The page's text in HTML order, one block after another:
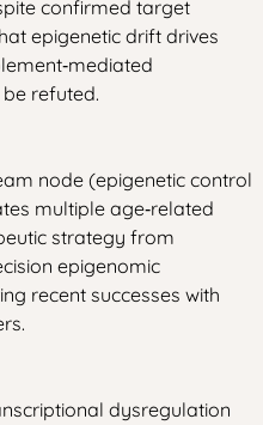
confirmed target
epigenetic drift drives
refuted.
node (epigenetic control
multiple age‑related
strategy from
epigenomic
recent successes with
dysregulation